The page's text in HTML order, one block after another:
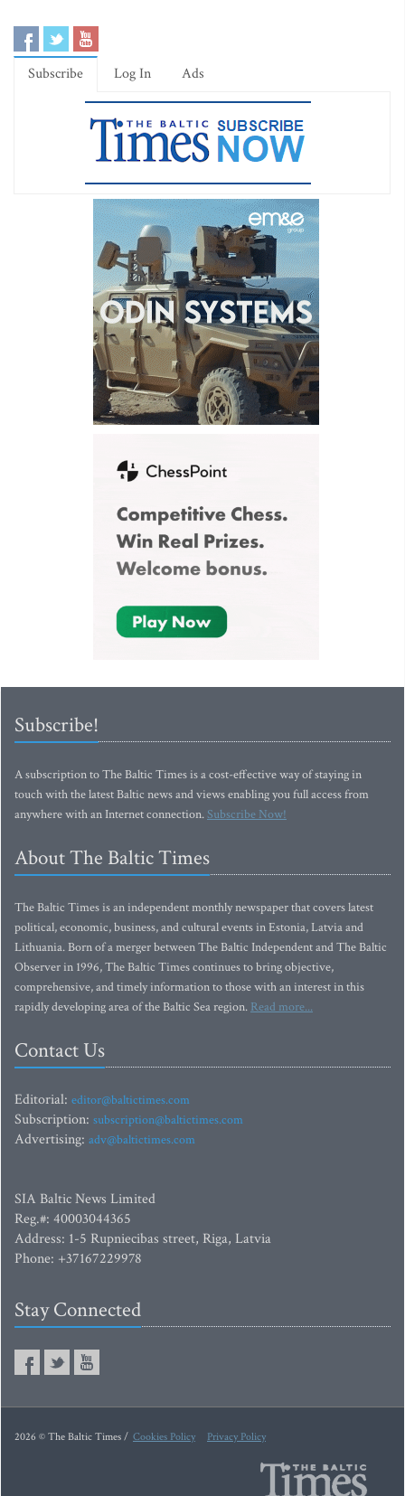
Subscribe Log In Ads
Subscribe!
A subscription to The Baltic Times is a cost-effective way of staying in
touch with the latest Baltic news and views enabling you full access from
anywhere with an Internet connection.Subscribe Now!
About The Baltic Times
The Baltic Times is an independent monthly newspaper that covers latest
political, economic, business, and cultural events in Estonia, Latvia and
Lithuania. Born of a merger between The Baltic Independent and The Baltic
Observer in 1996, The Baltic Times continues to bring objective,
comprehensive, and timely information to those with an interest in this
rapidly developing area of the Baltic Sea region. Read more...
Contact Us
Editorial: editor@baltictimes.com
Subscription: subscription@baltictimes.com
Advertising: adv@baltictimes.com
SIA Baltic News Limited
Reg.#: 40003044365
Address: 1-5 Rupniecibas street, Riga, Latvia
Phone: +37167229978
Stay Connected
2026 © The Baltic Times / Cookies Policy Privacy Policy